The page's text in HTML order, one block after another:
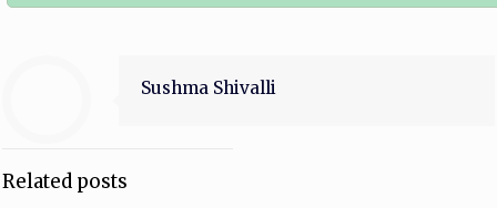
Sushma Shivalli
Related posts